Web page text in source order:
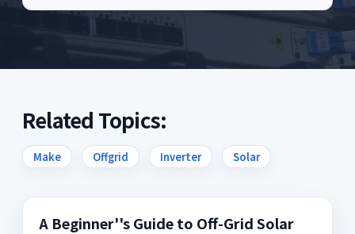
Related Topics:
Make Offgrid Inverter Solar
A Beginner''s Guide to Off-Grid Solar